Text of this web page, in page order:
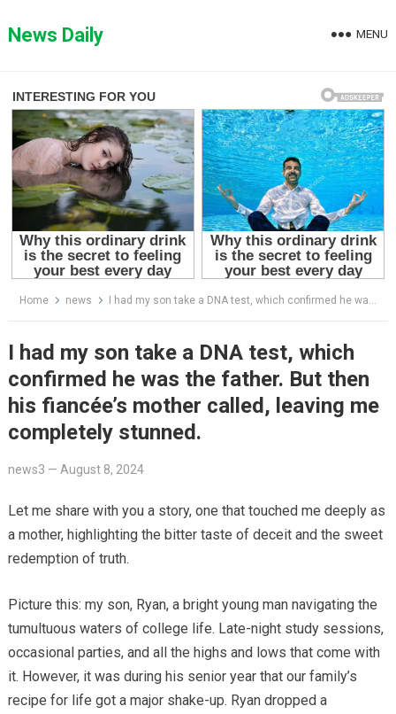
toNews Daily MENU
Home news I had my son take a DNA test, which confirmed he was the father. But then his fiancée’s mother called, leaving me completely stunned.
I had my son take a DNA test, which
confirmed he was the father. But then
his fiancée’s mother called, leaving me
completely stunned.
news3 — August 8, 2024
Let me share with you a story, one that touched me deeply as
a mother, highlighting the bitter taste of deceit and the sweet
redemption of truth.
Picture this: my son, Ryan, a bright young man navigating the
tumultuous waters of college life. Late-night study sessions,
occasional parties, and all the highs and lows that come with
it. However, it was during his senior year that our family’s
recipe for life got a major shake-up. Ryan dropped a